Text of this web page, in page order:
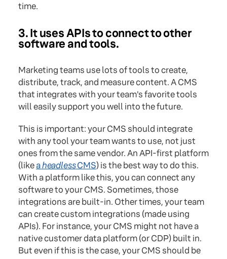
time.
3. It uses APIs to connect to other
software and tools.
Marketing teams use lots of tools to create,
distribute, track, and measure content. A CMS
that integrates with your team's favorite tools
will easily support you well into the future.
This is important: your CMS should integrate
with any tool your team wants to use, not just
ones from the same vendor. An API-first platform
(likeaheadlessCMS) is the best way to do this.
With a platform like this, you can connect any
software to your CMS. Sometimes, those
integrations are built-in. Other times, your team
can create custom integrations (made using
APIs). For instance, your CMS might not have a
native customer data platform (or CDP) built in.
But even if this is the case, your CMS should be